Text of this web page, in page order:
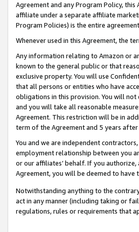
Agreement and any Program Policy,
affiliate under a separate affiliate
Program Policies) is the entire
Whenever used in this Agreement, the
Any information relating to Amazon or
known to the general public or that
exclusive property. You will use
that all persons or entities who have
obligations in this provision. You will
and you will take all reasonable
Agreement. This restriction will be in
term of the Agreement and 5 years
You and we are independent
employment relationship between you
or our affiliates’ behalf. If you
Agreement, you will be deemed to have
Notwithstanding anything to the
act in any manner (including taking or
regulations, rules or requirements that